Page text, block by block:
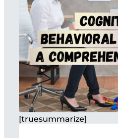
[truesummarize]